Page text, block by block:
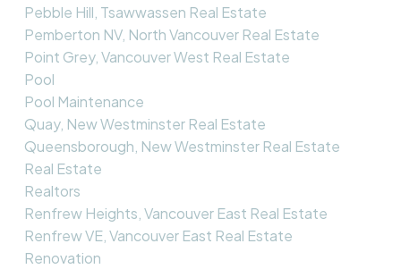
Pebble Hill, Tsawwassen Real Estate
Pemberton NV, North Vancouver Real Estate
Point Grey, Vancouver West Real Estate
Pool
Pool Maintenance
Quay, New Westminster Real Estate
Queensborough, New Westminster Real Estate
Real Estate
Realtors
Renfrew Heights, Vancouver East Real Estate
Renfrew VE, Vancouver East Real Estate
Renovation